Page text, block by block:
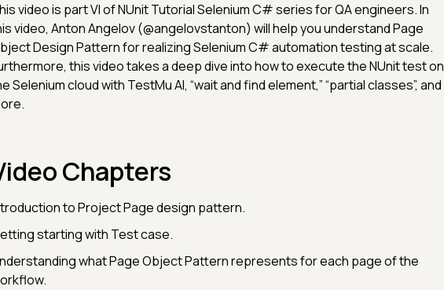
video is part VI of NUnit Tutorial Selenium C# series for QA engineers. In
video, Anton Angelov (@angelovstanton) will help you understand Page
Design Pattern for realizing Selenium C# automation testing at scale.
this video takes a deep dive into how to execute the NUnit test on
Selenium cloud with TestMu AI, “wait and find element,” “partial classes”, and
Chapters
to Project Page design pattern.
starting with Test case.
what Page Object Pattern represents for each page of the